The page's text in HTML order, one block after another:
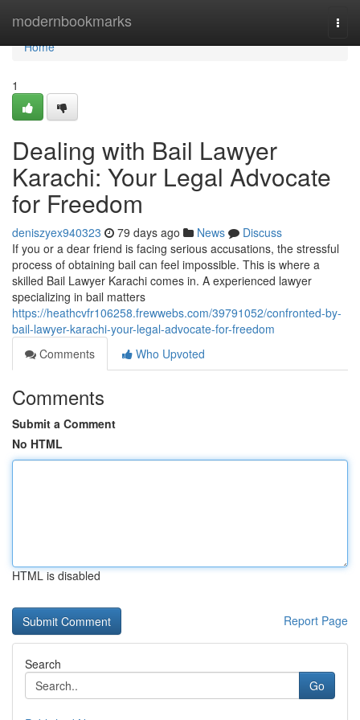
modernbookmarks
Home
Home
1
Dealing with Bail Lawyer
Karachi: Your Legal Advocate
for Freedom
deniszyex940323 79 days ago News
Discuss
If you or a dear friend is facing serious accusations, the stressful
process of obtaining bail can feel impossible. This is where a
skilled Bail Lawyer Karachi comes in. A experienced lawyer
specializing in bail matters
https://heathcvfr106258.frewwebs.com/39791052/confronted-by-
bail-lawyer-karachi-your-legal-advocate-for-freedom
Comments
Who Upvoted
Comments
Submit a Comment
No HTML
HTML is disabled
Report Page
Search
Go